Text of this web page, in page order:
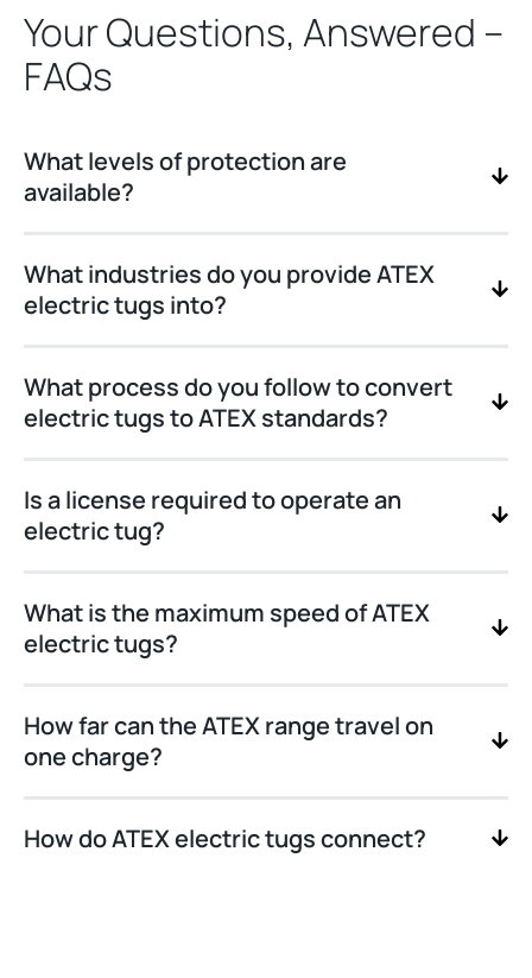
Your Questions, Answered –
FAQs
What levels of protection are
available?
What industries do you provide ATEX
electric tugs into?
What process do you follow to convert
electric tugs to ATEX standards?
Is a license required to operate an
electric tug?
What is the maximum speed of ATEX
electric tugs?
How far can the ATEX range travel on
one charge?
How do ATEX electric tugs connect?